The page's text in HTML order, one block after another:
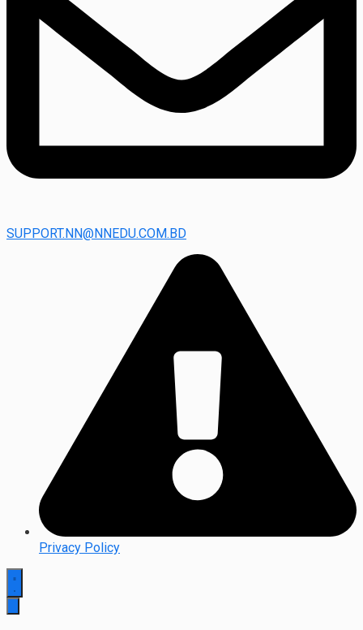
SUPPORT.NN@NNEDU.COM.BD
Privacy Policy